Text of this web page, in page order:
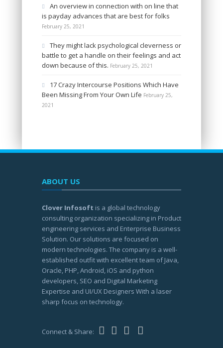
An overview in connection with on line that
is payday advances that are best for folks
February 25, 2021
They might lack psychological cleverness or
battle to get a handle on their feelings and act
down because of this. February 25, 2021
17 Crazy Intercourse Positions Which Have
Been Missing From Your Own Life February 25,
2021
ABOUT US
Clover Infosoft is a global technology
consulting organization specializing in Product
engineering services and Enterprise Business
Solution. Our solutions are focused on
modern technologies. The company is a well-
established outfit with excellent team of Java,
Oracle, PHP, Android, iOS and python
developers, SEO and Digital Marketing
Expertise and UI/UX Designers With a laser
sharp focus on technology.
Connect & Share: